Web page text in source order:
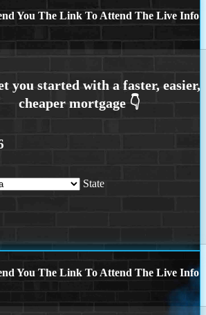
You The Link To Attend The Live Info
State
You The Link To Attend The Live Info